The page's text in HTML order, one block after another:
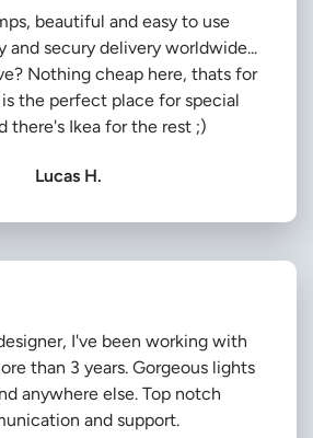
beautiful and easy to use
and secury delivery worldwide...
Nothing cheap here, thats for
the perfect place for special
there's Ikea for the rest ;)
Lucas H.
I've been working with
than 3 years. Gorgeous lights
anywhere else. Top notch
and support.